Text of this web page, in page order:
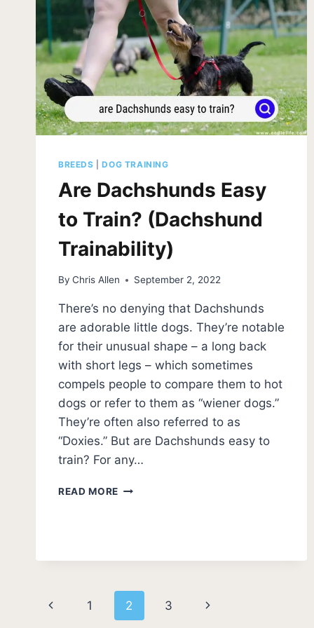
BREEDS |DOG TRAINING
Are Dachshunds Easy
to Train? (Dachshund
Trainability)
By Chris Allen September 2, 2022
There’s no denying that Dachshunds
are adorable little dogs. They’re notable
for their unusual shape – a long back
with short legs – which sometimes
compels people to compare them to hot
dogs or refer to them as “wiener dogs.”
They’re often also referred to as
“Doxies.” But are Dachshunds easy to
train? For any…
READ MORE ARE
(DACHSHUND
Page
Previous
1 2 3
Next